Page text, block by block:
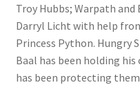
Troy Hubbs; Warpath
Darryl Licht with help
Princess Python. Hungry
Baal has been holding
has been protecting